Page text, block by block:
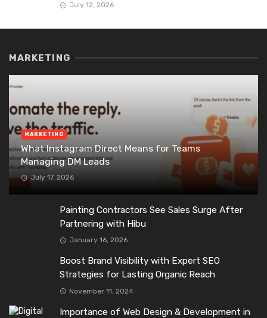
July 12, 2026
MARKETING
MARKETING
What Instagram Direct Means for Teams
Managing DM Leads
July 17, 2026
Painting Contractors See Sales Surge After
Partnering with Hibu
January 16, 2026
Boost Brand Visibility with Expert SEO
Strategies for Lasting Organic Reach
November 11, 2024
Importance of Web Design & Development in